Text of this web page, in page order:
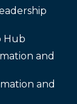
Hub
and
and